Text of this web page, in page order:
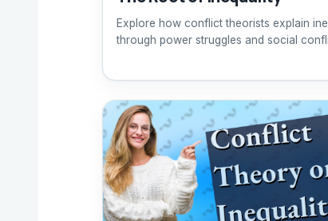
Explore how conflict theorists explain
through power struggles and social